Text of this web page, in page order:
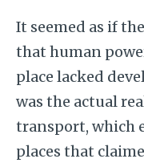
It seemed as if
that human
place lacked
was the actual
transport, which
places that